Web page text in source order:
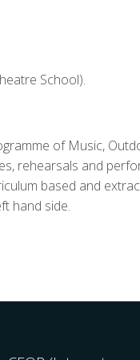
School).
of Music,
rehearsals and
based and
hand side.